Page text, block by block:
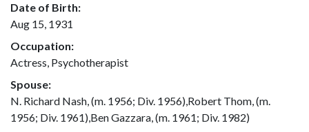
Date of Birth:
Aug 15, 1931
Occupation:
Actress, Psychotherapist
Spouse:
N. Richard Nash, (m. 1956; Div. 1956),Robert Thom, (m.
1956; Div. 1961),Ben Gazzara, (m. 1961; Div. 1982)